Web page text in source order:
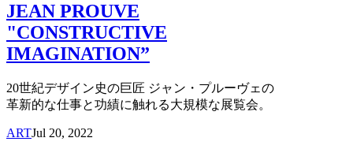
JEAN PROUVE
"CONSTRUCTIVE
IMAGINATION”
20世紀デザイン史の巨匠 ジャン・プルーヴェの
革新的な仕事と功績に触れる大規模な展覧会。
ARTJul 20, 2022